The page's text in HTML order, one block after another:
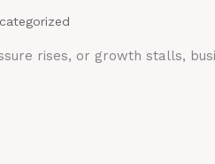
rises, or growth stalls,